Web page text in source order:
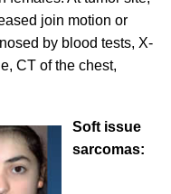
join motion or
by blood tests, X-
CT of the chest,
Soft issue
sarcomas: